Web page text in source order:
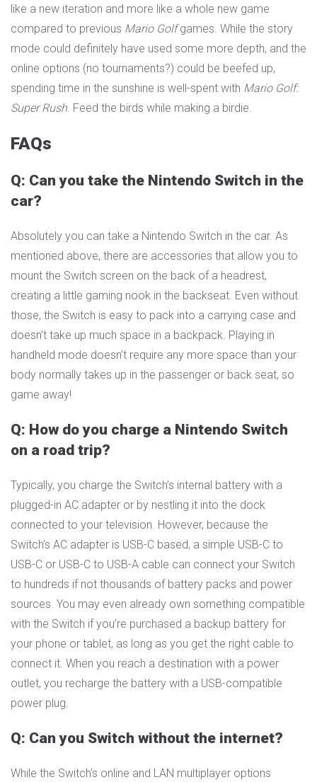
like a new iteration and more like a whole new game
compared to previous Mario Golfgames. While the story
mode could definitely have used some more depth, and the
online options (no tournaments?) could be beefed up,
spending time in the sunshine is well-spent with Mario Golf:
Super Rush . Feed the birds while making a birdie.
FAQs
Q: Can you take the Nintendo Switch in the
car?
Absolutely you can take a Nintendo Switch in the car. As
mentioned above, there are accessories that allow you to
mount the Switch screen on the back of a headrest,
creating a little gaming nook in the backseat. Even without
those, the Switch is easy to pack into a carrying case and
doesn’t take up much space in a backpack. Playing in
handheld mode doesn’t require any more space than your
body normally takes up in the passenger or back seat, so
game away!
Q: How do you charge a Nintendo Switch
on a road trip?
Typically, you charge the Switch’s internal battery with a
plugged-in AC adapter or by nestling it into the dock
connected to your television. However, because the
Switch’s AC adapter is USB-C based, a simple USB-C to
USB-C or USB-C to USB-A cable can connect your Switch
to hundreds if not thousands of battery packs and power
sources. You may even already own something compatible
with the Switch if you’re purchased a backup battery for
your phone or tablet, as long as you get the right cable to
connect it. When you reach a destination with a power
outlet, you recharge the battery with a USB-compatible
power plug.
Q: Can you Switch without the internet?
While the Switch’s online and LAN multiplayer options